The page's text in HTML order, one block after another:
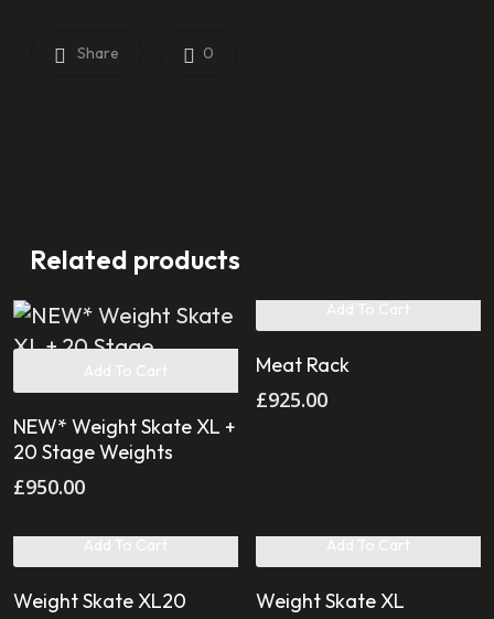
Share 0
Related products
NEW* Weight Skate XL +
20 Stage Weights
£950.00
Meat Rack
£925.00
Weight Skate XL20 Weight Skate XL